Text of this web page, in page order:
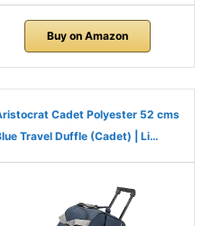
Buy on Amazon
Cadet Polyester 52 cms
Travel Duffle (Cadet) | Li…